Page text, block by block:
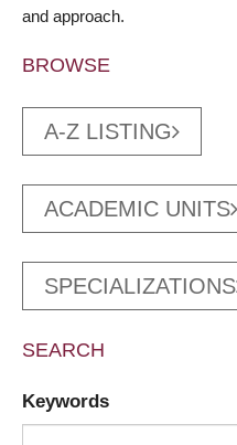
and approach.
BROWSE
A-Z LISTING
ACADEMIC UNITS
SPECIALIZATIONS
SEARCH
Keywords